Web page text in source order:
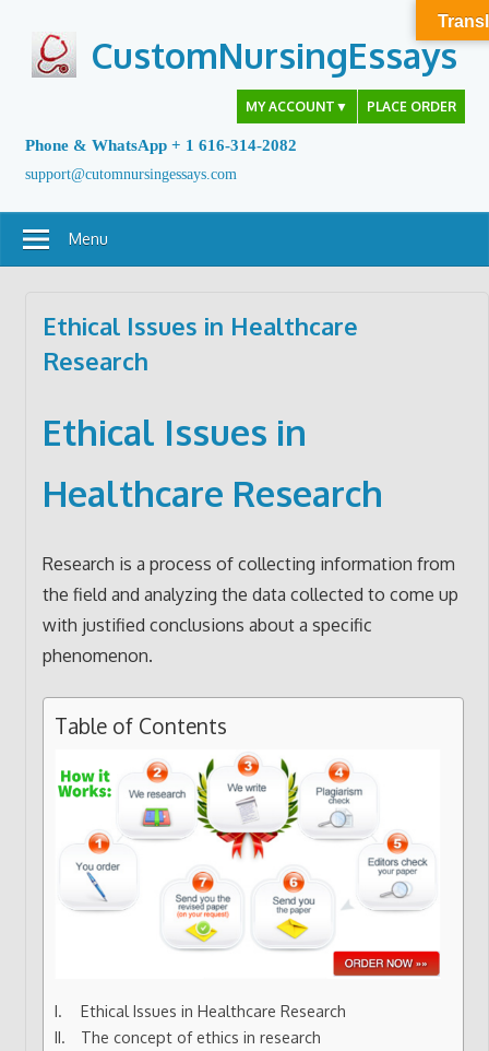
content
CustomNursingEssays
MY ACCOUNT ▼ PLACE ORDER
Phone & WhatsApp + 1 616-314-2082
support@cutomnursingessays.com
Menu
Ethical Issues in Healthcare
Research
Ethical Issues in
Healthcare Research
Research is a process of collecting information from
the field and analyzing the data collected to come up
with justified conclusions about a specific
phenomenon.
Table of Contents
Ethical Issues in Healthcare Research
The concept of ethics in research